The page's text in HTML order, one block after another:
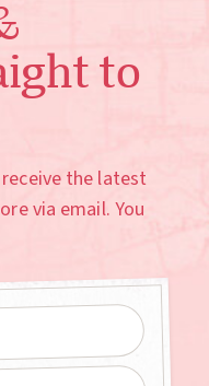
to
the latest
via email. You